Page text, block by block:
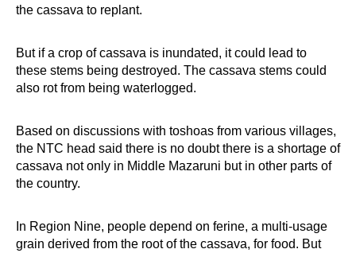
the cassava to replant.
But if a crop of cassava is inundated, it could lead to
these stems being destroyed. The cassava stems could
also rot from being waterlogged.
Based on discussions with toshoas from various villages,
the NTC head said there is no doubt there is a shortage of
cassava not only in Middle Mazaruni but in other parts of
the country.
In Region Nine, people depend on ferine, a multi-usage
grain derived from the root of the cassava, for food. But